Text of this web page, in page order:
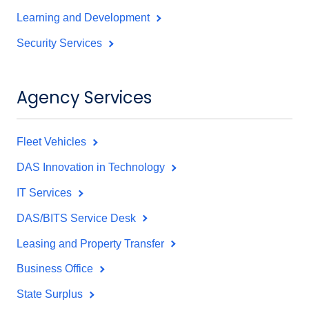
Learning and Development
Security Services
Agency Services
Fleet Vehicles
DAS Innovation in Technology
IT Services
DAS/BITS Service Desk
Leasing and Property Transfer
Business Office
State Surplus